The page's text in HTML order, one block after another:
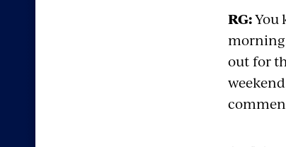
RG:You
out for